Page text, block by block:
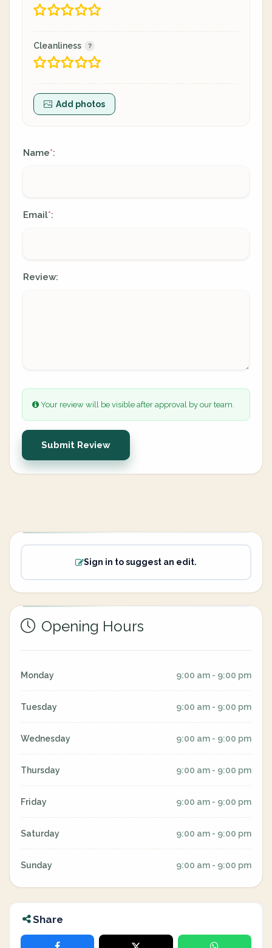
Cleanliness
Add photos
Name*:
Email*:
Review:
Your review will be visible after approval by our team.
Submit Review
Sign in to suggest an edit.
Opening Hours
Monday 9:00 am - 9:00 pm
Tuesday 9:00 am - 9:00 pm
Wednesday 9:00 am - 9:00 pm
Thursday 9:00 am - 9:00 pm
Friday 9:00 am - 9:00 pm
Saturday 9:00 am - 9:00 pm
Sunday 9:00 am - 9:00 pm
Share